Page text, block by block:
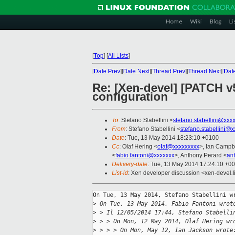
Home Wiki Blog
[Top] [All Lists]
[Date Prev][Date Next][Thread Prev][Thread Next][
Re: [Xen-devel]
configuration
To: Stefano Stabellini <
From: Stefano Stabellini <
Date: Tue, 13 May 2014 18:23:10 +0100
Cc: Olaf Hering <olaf@xxxxxxxxx>, Ian
<fabio.fantoni@xxxxxxx>, Anthony Perard <
Delivery-date: Tue, 13 May 2014 17:24:10
List-id: Xen developer discussion <xen-
On Tue, 13 May 2014, Stefano Stabellini
> On Tue, 13 May 2014, Fabio Fantoni
> > Il 12/05/2014 17:44, Stefano
> > > On Mon, 12 May 2014, Olaf Hering
> > > > On Mon, May 12, Ian Jackson wrote: